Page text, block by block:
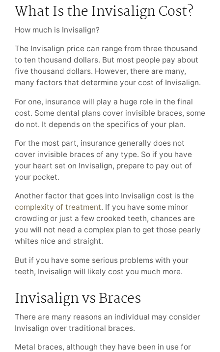
What Is the Invisalign Cost?
How much is Invisalign?
The Invisalign price can range from three thousand
to ten thousand dollars. But most people pay about
five thousand dollars. However, there are many,
many factors that determine your cost of Invisalign.
For one, insurance will play a huge role in the final
cost. Some dental plans cover invisible braces, some
do not. It depends on the specifics of your plan.
For the most part, insurance generally does not
cover invisible braces of any type. So if you have
your heart set on Invisalign, prepare to pay out of
your pocket.
Another factor that goes into Invisalign cost is the
complexity of treatment. If you have some minor
crowding or just a few crooked teeth, chances are
you will not need a complex plan to get those pearly
whites nice and straight.
But if you have some serious problems with your
teeth, Invisalign will likely cost you much more.
Invisalign vs Braces
There are many reasons an individual may consider
Invisalign over traditional braces.
Metal braces, although they have been in use for